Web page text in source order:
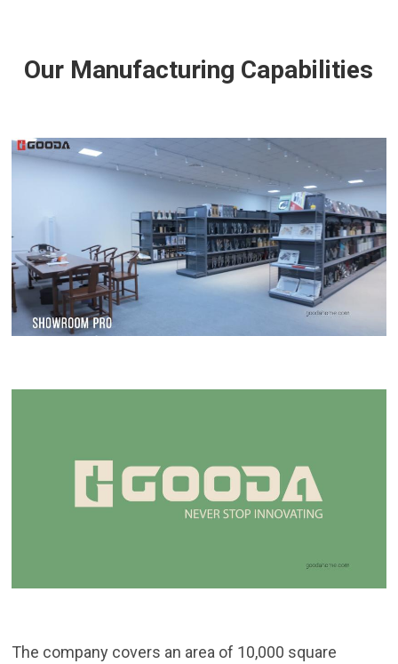
Our Manufacturing Capabilities
The company covers an area of ​​10,000 square